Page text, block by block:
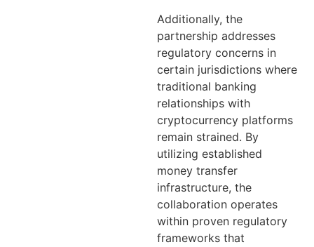
Additionally, the
partnership addresses
regulatory concerns in
certain jurisdictions where
traditional banking
relationships with
cryptocurrency platforms
remain strained. By
utilizing established
money transfer
infrastructure, the
collaboration operates
within proven regulatory
frameworks that